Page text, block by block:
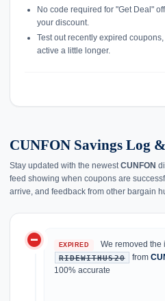
No code required for "Get Deal"
your discount.
Test out recently expired
active a little longer.
CUNFON Savings Log
Stay updated with the newestCUNFON
feed showing when coupons are
arrive, and feedback from other bargain
do_not_disturb_on EXPIRED We removed the
RIDEWITHUS20 from
100% accurate